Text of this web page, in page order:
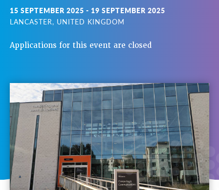
15 SEPTEMBER 2025 - 19 SEPTEMBER 2025
LANCASTER, UNITED KINGDOM
Applications for this event are closed
V
E
T
A
I
G
A
T
I
O
Background